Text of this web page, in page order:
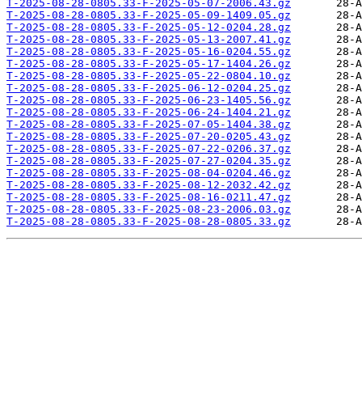
T-2025-08-28-0805.33-F-2025-05-07-2006.43.gz
T-2025-08-28-0805.33-F-2025-05-09-1409.05.gz
T-2025-08-28-0805.33-F-2025-05-12-0204.28.gz
T-2025-08-28-0805.33-F-2025-05-13-2007.41.gz
T-2025-08-28-0805.33-F-2025-05-16-0204.55.gz
T-2025-08-28-0805.33-F-2025-05-17-1404.26.gz
T-2025-08-28-0805.33-F-2025-05-22-0804.10.gz
T-2025-08-28-0805.33-F-2025-06-12-0204.25.gz
T-2025-08-28-0805.33-F-2025-06-23-1405.56.gz
T-2025-08-28-0805.33-F-2025-06-24-1404.21.gz
T-2025-08-28-0805.33-F-2025-07-05-1404.38.gz
T-2025-08-28-0805.33-F-2025-07-20-0205.43.gz
T-2025-08-28-0805.33-F-2025-07-22-0206.37.gz
T-2025-08-28-0805.33-F-2025-07-27-0204.35.gz
T-2025-08-28-0805.33-F-2025-08-04-0204.46.gz
T-2025-08-28-0805.33-F-2025-08-12-2032.42.gz
T-2025-08-28-0805.33-F-2025-08-16-0211.47.gz
T-2025-08-28-0805.33-F-2025-08-23-2006.03.gz
T-2025-08-28-0805.33-F-2025-08-28-0805.33.gz